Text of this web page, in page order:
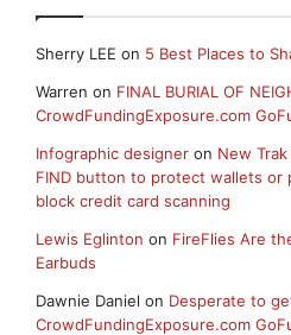
Sherry LEE on 5 Best Places to
Warren on FINAL BURIAL OF
CrowdFundingExposure.com
Infographic designer on New
FIND button to protect wallets or
block credit card scanning
Lewis Eglinton on FireFlies Are
Earbuds
Dawnie Daniel on Desperate to
CrowdFundingExposure.com